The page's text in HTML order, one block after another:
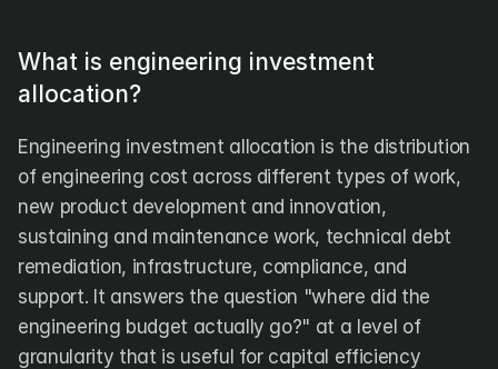
What is engineering investment
allocation?
Engineering investment allocation is the distribution
of engineering cost across different types of work,
new product development and innovation,
sustaining and maintenance work, technical debt
remediation, infrastructure, compliance, and
support. It answers the question "where did the
engineering budget actually go?" at a level of
granularity that is useful for capital efficiency